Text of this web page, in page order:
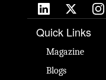
Quick Links
Magazine
Blogs